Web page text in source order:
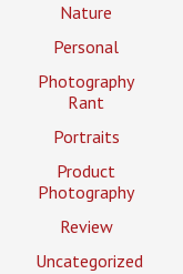
Nature
Personal
Photography
Rant
Portraits
Product
Photography
Review
Uncategorized